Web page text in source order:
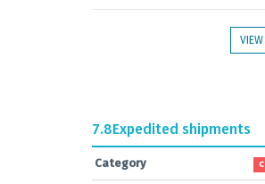
VIEW
7.8Expedited shipments
Category C